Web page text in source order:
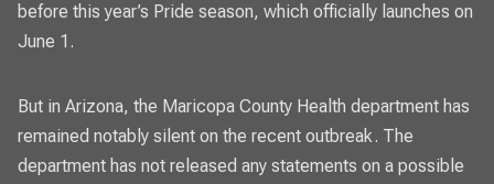
before this year’s Pride season, which officially launches on
June 1.
But in Arizona, the Maricopa County Health department has
remained notably silent on the recent outbreak. The
department has not released any statements on a possible